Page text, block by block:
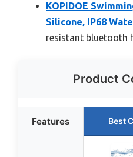
KOPIDOE
Silicone, IP68
resistant bluetooth
Product
Features Best